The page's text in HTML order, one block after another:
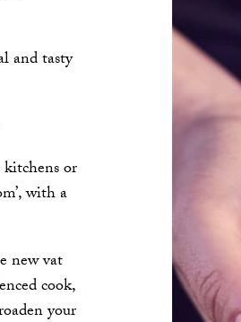
and tasty
or
with a
new vat
cook,
your